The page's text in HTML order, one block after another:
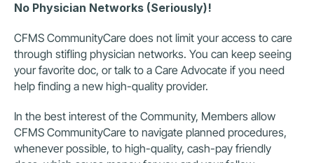
No Physician Networks (Seriously)!
CFMS CommunityCare does not limit your access to care
through stifling physician networks. You can keep seeing
your favorite doc, or talk to a Care Advocate if you need
help finding a new high-quality provider.
In the best interest of the Community, Members allow
CFMS CommunityCare to navigate planned procedures,
whenever possible, to high-quality, cash-pay friendly